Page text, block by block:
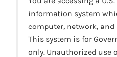
information system
computer, network, and
This system is for
only. Unauthorized use